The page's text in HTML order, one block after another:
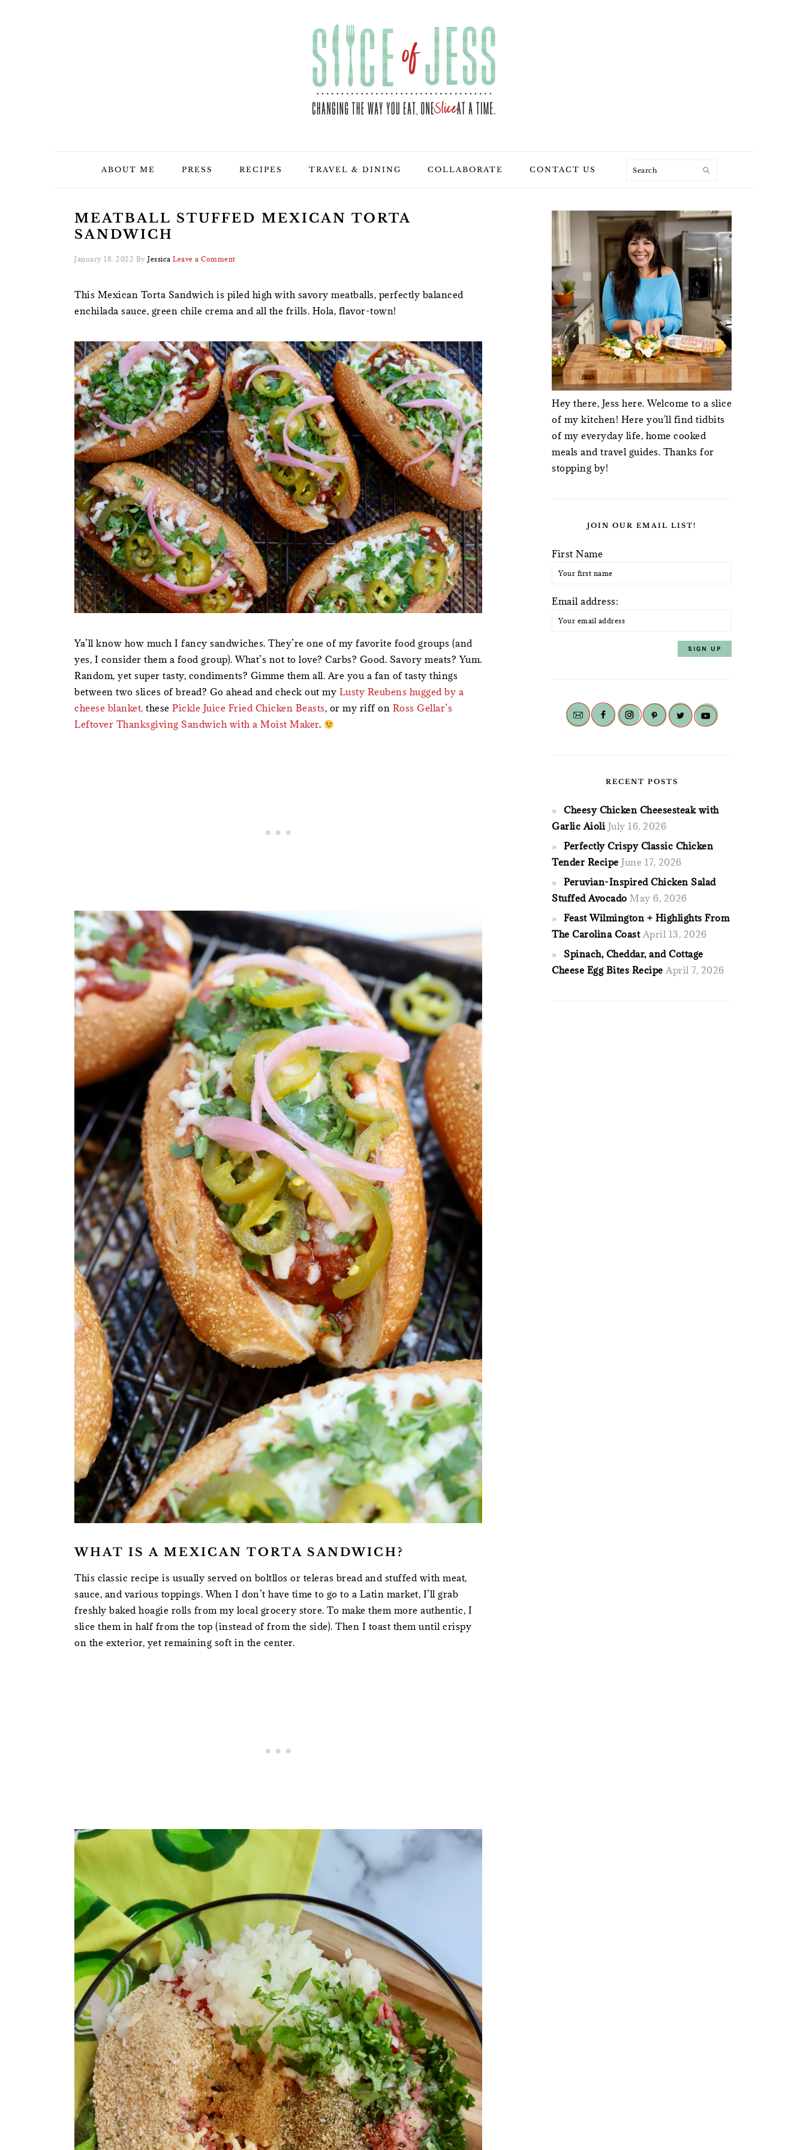
ABOUT ME PRESS RECIPES TRAVEL & DINING COLLABORATE CONTACT US Search
MEATBALL STUFFED MEXICAN TORTA
SANDWICH
January 18, 2022 By Jessica Leave a Comment
This Mexican Torta Sandwich is piled high with savory meatballs, perfectly balanced
enchilada sauce, green chile crema and all the frills. Hola, flavor-town!
Ya’ll know how much I fancy sandwiches. They’re one of my favorite food groups (and
yes, I consider them a food group). What’s not to love? Carbs? Good. Savory meats? Yum.
Random, yet super tasty, condiments? Gimme them all. Are you a fan of tasty things
between two slices of bread? Go ahead and check out my Lusty Reubens hugged by a
cheese blanket, these Pickle Juice Fried Chicken Beasts, or my riff on Ross Gellar’s
Leftover Thanksgiving Sandwich with a Moist Maker.
WHAT IS A MEXICAN TORTA SANDWICH?
This classic recipe is usually served on boltllos or teleras bread and stuffed with meat,
sauce, and various toppings. When I don’t have time to go to a Latin market, I’ll grab
freshly baked hoagie rolls from my local grocery store. To make them more authentic, I
slice them in half from the top (instead of from the side). Then I toast them until crispy
on the exterior, yet remaining soft in the center.
PRIMARY
SIDEBAR
Hey there, Jess here. Welcome to a slice
of my kitchen! Here you'll find tidbits
of my everyday life, home cooked
meals and travel guides. Thanks for
stopping by!
JOIN OUR EMAIL LIST!
First Name
Email address:
RECENT POSTS
Cheesy Chicken Cheesesteak with
Garlic Aioli July 16, 2026
Perfectly Crispy Classic Chicken
Tender Recipe June 17, 2026
Peruvian-Inspired Chicken Salad
Stuffed Avocado May 6, 2026
Feast Wilmington + Highlights From
The Carolina Coast April 13, 2026
Spinach, Cheddar, and Cottage
Cheese Egg Bites Recipe April 7, 2026